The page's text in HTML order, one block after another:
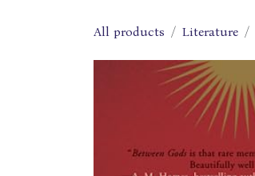
All products Literature